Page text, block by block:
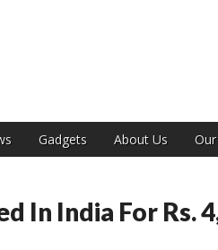
Gadgets About Us
In India For Rs.